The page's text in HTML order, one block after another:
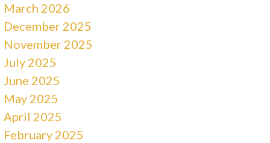
March 2026
December 2025
November 2025
July 2025
June 2025
May 2025
April 2025
February 2025